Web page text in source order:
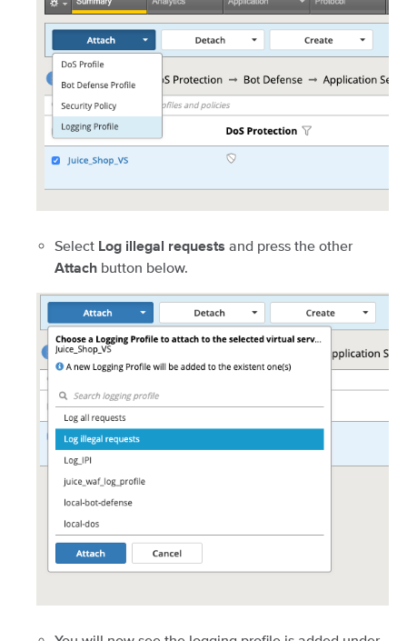
Select Log illegal requests and press the other
Attach button below.